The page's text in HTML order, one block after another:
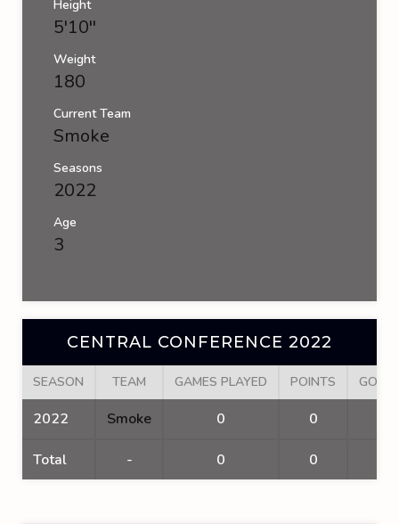
Height
5'10''
Weight
180
Current Team
Smoke
Seasons
2022
Age
3
CENTRAL CONFERENCE 2022
SEASON TEAM GAMES PLAYED POINTS
2022 Smoke 0 0
Total - 0 0